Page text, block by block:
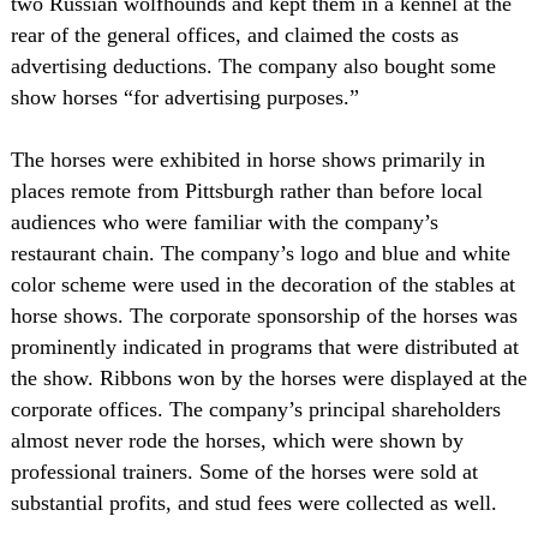
rear of the general offices, and claimed the costs as
advertising deductions. The company also bought some
show horses “for advertising purposes.”
The horses were exhibited in horse shows primarily in
places remote from Pittsburgh rather than before local
audiences who were familiar with the company’s
restaurant chain. The company’s logo and blue and white
color scheme were used in the decoration of the stables at
horse shows. The corporate sponsorship of the horses was
prominently indicated in programs that were distributed at
the show. Ribbons won by the horses were displayed at the
corporate offices. The company’s principal shareholders
almost never rode the horses, which were shown by
professional trainers. Some of the horses were sold at
substantial profits, and stud fees were collected as well.